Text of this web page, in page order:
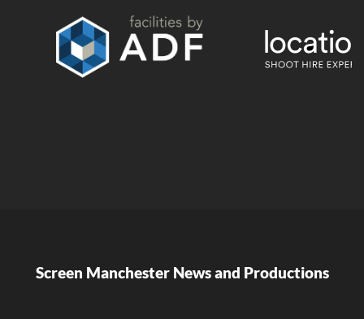
Screen Manchester News and Productions